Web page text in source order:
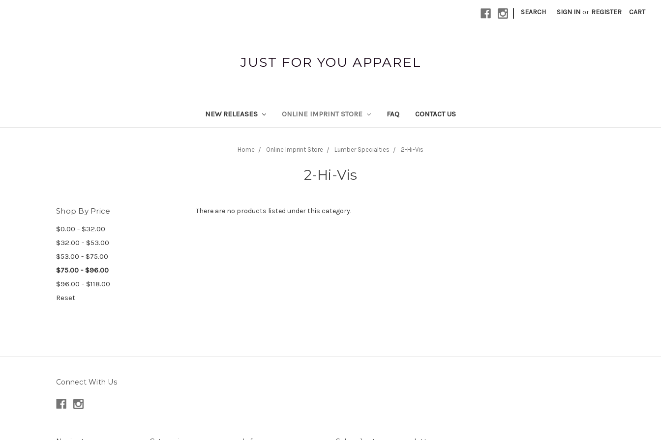
| SEARCH SIGN IN or REGISTER CART
JUST FOR YOU APPAREL
NEW RELEASES ONLINE IMPRINT STORE FAQ CONTACT US
Home Online Imprint Store Lumber Specialties 2-Hi-Vis
2-Hi-Vis
Shop By Price
$0.00 - $32.00
$32.00 - $53.00
$53.00 - $75.00
$75.00 - $96.00
$96.00 - $118.00
Reset
There are no products listed under this category.
Connect With Us